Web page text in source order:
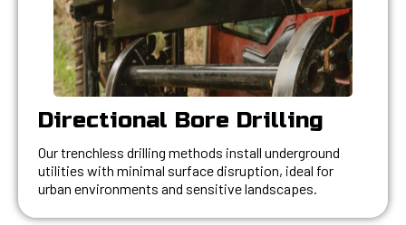
Directional Bore Drilling
Our trenchless drilling methods install underground
utilities with minimal surface disruption, ideal for
urban environments and sensitive landscapes.